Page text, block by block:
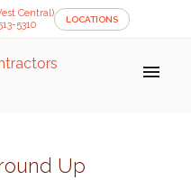
Central)
5310
LOCATIONS
menu
Up